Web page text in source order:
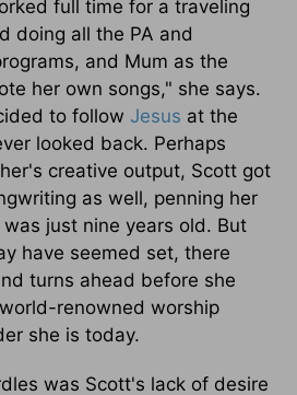
full time for a traveling
doing all the PA and
and Mum as the
her own songs," she says.
to follow Jesus at the
looked back. Perhaps
creative output, Scott got
as well, penning her
just nine years old. But
have seemed set, there
turns ahead before she
renowned worship
she is today.
was Scott's lack of desire